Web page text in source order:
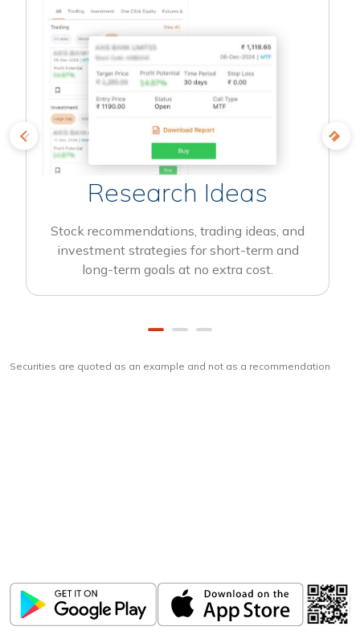
Research Ideas
Stock recommendations, trading ideas, and
investment strategies for short-term and
long-term goals at no extra cost.
Securities are quoted as an example and not as a recommendation